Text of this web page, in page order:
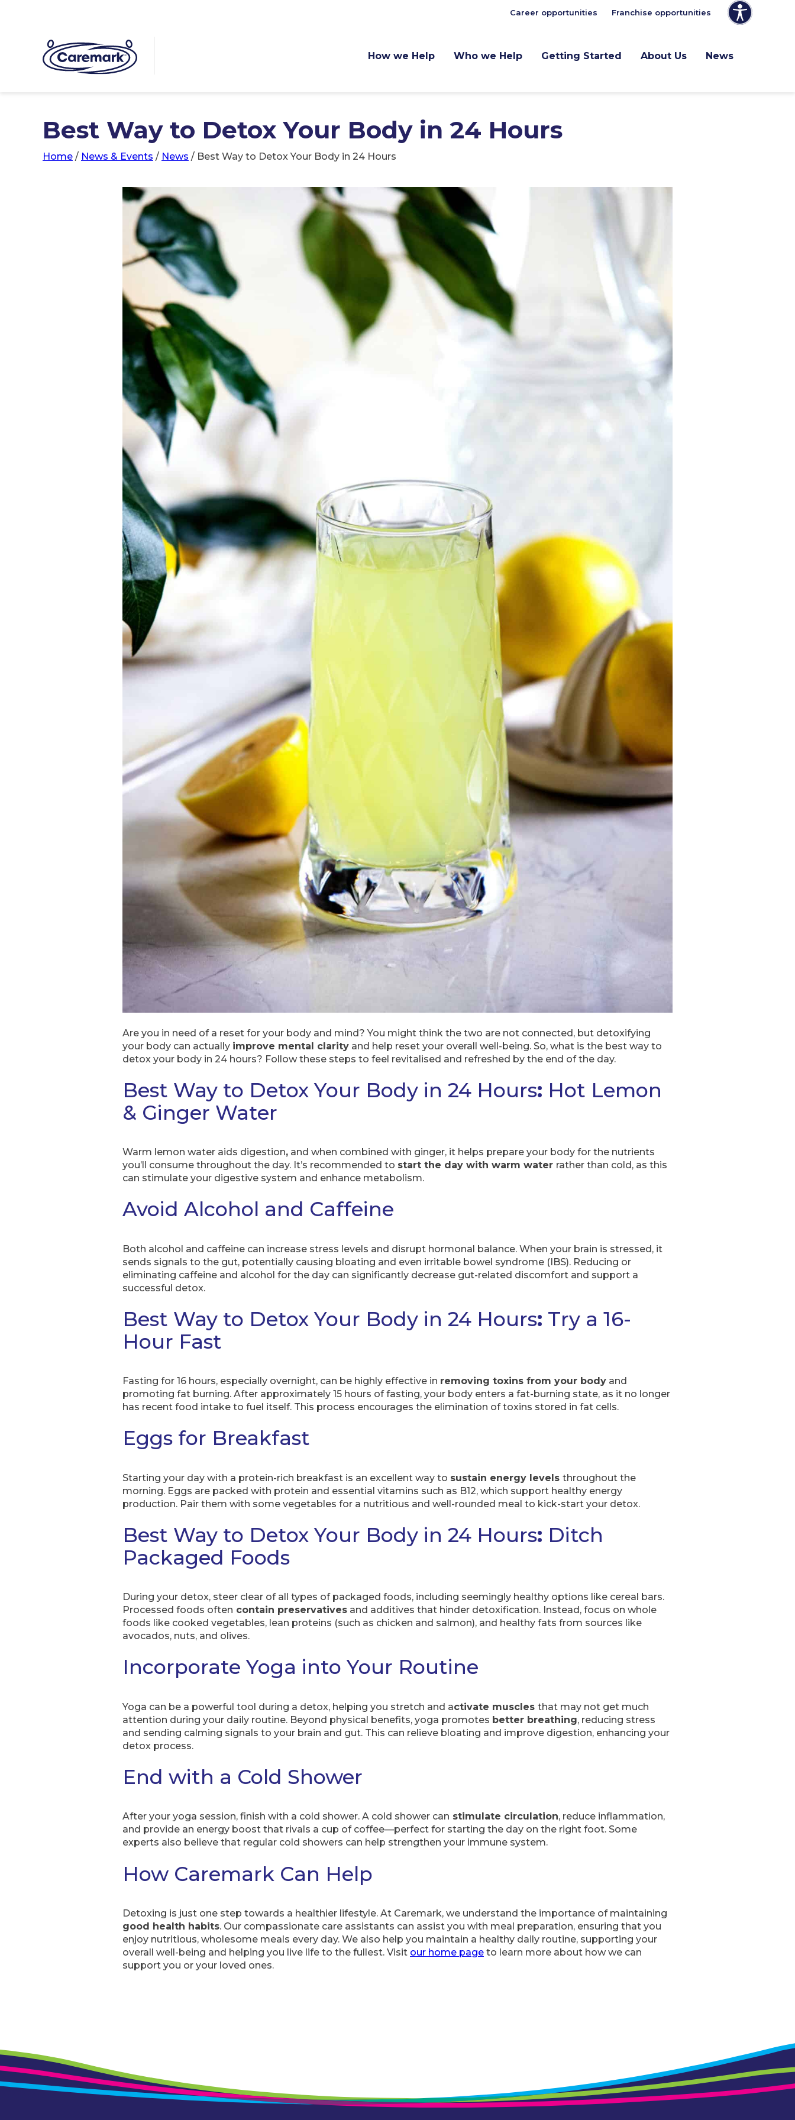
How we Help Who we Help Getting Started About Us News
Career opportunities Franchise opportunities
Best Way to Detox Your Body in 24 Hours
Home / News & Events / News / Best Way to Detox Your Body in 24 Hours
Are you in need of a reset for your body and mind? You might think the two are not connected, but detoxifying
your body can actually improve mental clarity and help reset your overall well-being. So, what is the best way to
detox your body in 24 hours? Follow these steps to feel revitalised and refreshed by the end of the day.
Best Way to Detox Your Body in 24 Hours: Hot Lemon
& Ginger Water
Warm lemon water aids digestion, and when combined with ginger, it helps prepare your body for the nutrients
you’ll consume throughout the day. It’s recommended to start the day with warm water rather than cold, as this
can stimulate your digestive system and enhance metabolism.
Avoid Alcohol and Caffeine
Both alcohol and caffeine can increase stress levels and disrupt hormonal balance. When your brain is stressed, it
sends signals to the gut, potentially causing bloating and even irritable bowel syndrome (IBS). Reducing or
eliminating caffeine and alcohol for the day can significantly decrease gut-related discomfort and support a
successful detox.
Best Way to Detox Your Body in 24 Hours: Try a 16-
Hour Fast
Fasting for 16 hours, especially overnight, can be highly effective in removing toxins from your body and
promoting fat burning. After approximately 15 hours of fasting, your body enters a fat-burning state, as it no longer
has recent food intake to fuel itself. This process encourages the elimination of toxins stored in fat cells.
Eggs for Breakfast
Starting your day with a protein-rich breakfast is an excellent way to sustain energy levels throughout the
morning. Eggs are packed with protein and essential vitamins such as B12, which support healthy energy
production. Pair them with some vegetables for a nutritious and well-rounded meal to kick-start your detox.
Best Way to Detox Your Body in 24 Hours: Ditch
Packaged Foods
During your detox, steer clear of all types of packaged foods, including seemingly healthy options like cereal bars.
Processed foods often contain preservatives and additives that hinder detoxification. Instead, focus on whole
foods like cooked vegetables, lean proteins (such as chicken and salmon), and healthy fats from sources like
avocados, nuts, and olives.
Incorporate Yoga into Your Routine
Yoga can be a powerful tool during a detox, helping you stretch and activate muscles that may not get much
attention during your daily routine. Beyond physical benefits, yoga promotes better breathing, reducing stress
and sending calming signals to your brain and gut. This can relieve bloating and improve digestion, enhancing your
detox process.
End with a Cold Shower
After your yoga session, finish with a cold shower. A cold shower can stimulate circulation, reduce inflammation,
and provide an energy boost that rivals a cup of coffee—perfect for starting the day on the right foot. Some
experts also believe that regular cold showers can help strengthen your immune system.
How Caremark Can Help
Detoxing is just one step towards a healthier lifestyle. At Caremark, we understand the importance of maintaining
good health habits. Our compassionate care assistants can assist you with meal preparation, ensuring that you
enjoy nutritious, wholesome meals every day. We also help you maintain a healthy daily routine, supporting your
overall well-being and helping you live life to the fullest. Visit our home page to learn more about how we can
support you or your loved ones.